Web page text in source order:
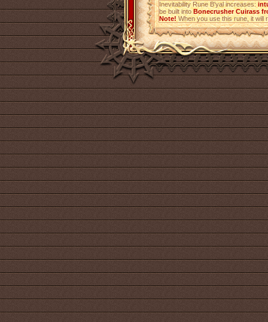
Inevitability Rune B'yal increases:
be built intoBonecrusher Cuirass
Note!When you use this rune, it will